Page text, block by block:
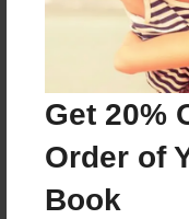
Get 20%
Order of
Book
8.5"x11" -
B&W Book
Price: $32.03